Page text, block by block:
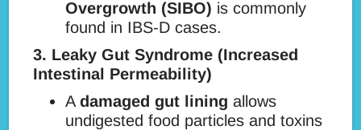
Overgrowth (SIBO) is commonly
found in IBS-D cases.
3. Leaky Gut Syndrome (Increased
Intestinal Permeability)
Adamaged gut lining allows
undigested food particles and toxins